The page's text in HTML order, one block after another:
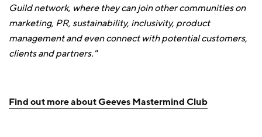
Guild network, where they can join other communities on
marketing, PR, sustainability, inclusivity, product
management and even connect with potential customers,
clients and partners."
Find out more about Geeves Mastermind Club